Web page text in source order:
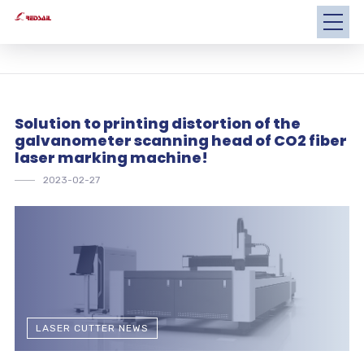
Solution to printing distortion of the
galvanometer scanning head of CO2 fiber
laser marking machine!
2023-02-27
LASER CUTTER NEWS